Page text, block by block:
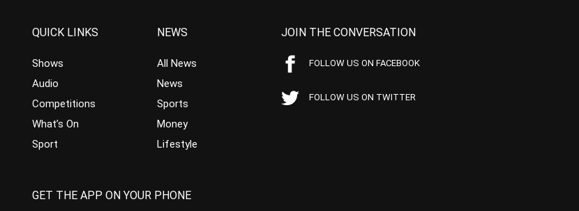
QUICK LINKS
Shows
Audio
Competitions
What’s On
Sport
NEWS
All News
News
Sports
Money
Lifestyle
JOIN THE CONVERSATION
FOLLOW US ON FACEBOOK
FOLLOW US ON TWITTER
GET THE APP ON YOUR PHONE